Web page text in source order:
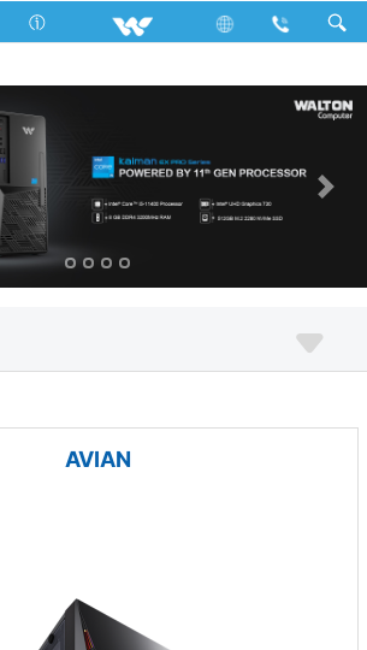
Computer Computer Desktop PC
AVIAN